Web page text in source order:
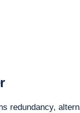
redundancy,